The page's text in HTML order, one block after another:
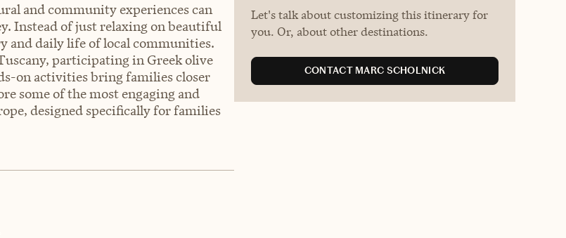
and community experiences can
Instead of just relaxing on beautiful
and daily life of local communities.
participating in Greek olive
on activities bring families closer
some of the most engaging and
designed specifically for families
Let's talk about customizing this itinerary for
you. Or, about other destinations.
CONTACT MARC SCHOLNICK